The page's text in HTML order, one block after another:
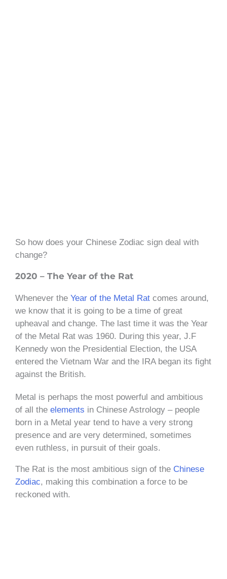
So how does your Chinese Zodiac sign deal with
change?
2020 – The Year of the Rat
Whenever the Year of the Metal Rat comes around,
we know that it is going to be a time of great
upheaval and change. The last time it was the Year
of the Metal Rat was 1960. During this year, J.F
Kennedy won the Presidential Election, the USA
entered the Vietnam War and the IRA began its fight
against the British.
Metal is perhaps the most powerful and ambitious
of all the elements in Chinese Astrology – people
born in a Metal year tend to have a very strong
presence and are very determined, sometimes
even ruthless, in pursuit of their goals.
The Rat is the most ambitious sign of the Chinese
Zodiac, making this combination a force to be
reckoned with.